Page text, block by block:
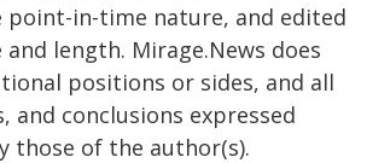
in-time nature, and edited
length. Mirage.News does
positions or sides, and all
and conclusions expressed
those of the author(s).